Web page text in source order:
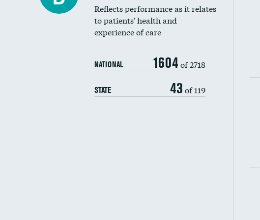
Reflects performance as it relates
to patients' health and
experience of care
NATIONAL 1604 of 2718
STATE 43 of 119